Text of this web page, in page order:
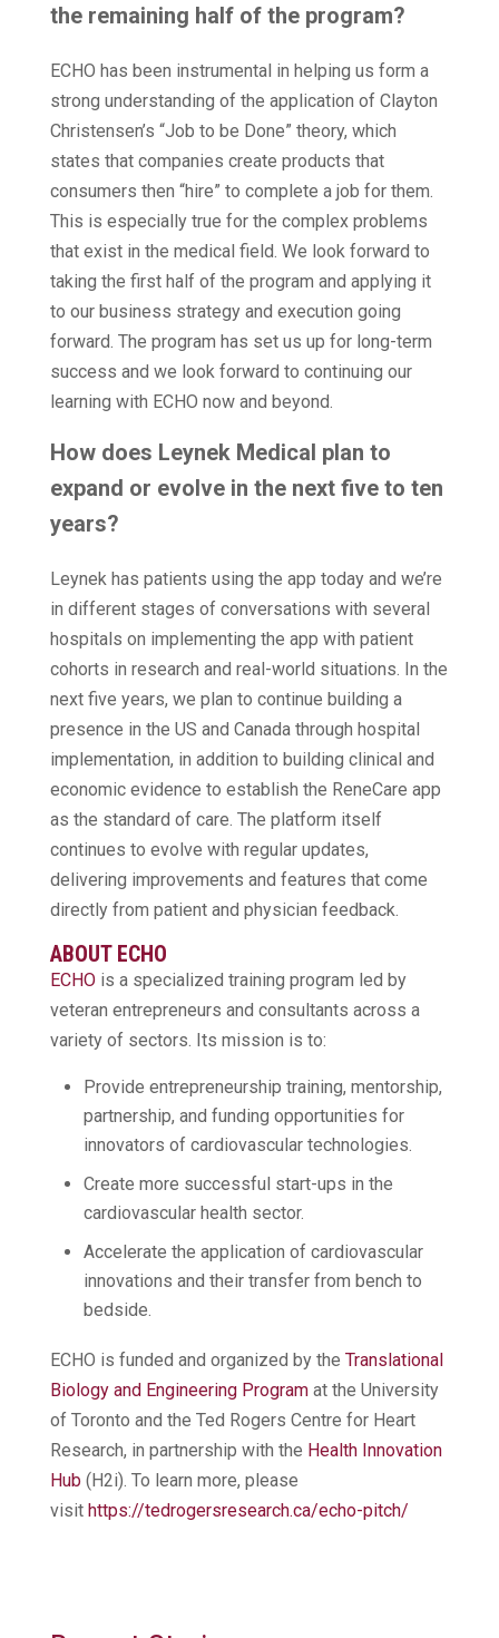
the remaining half of the program?
ECHO has been instrumental in helping us form a
strong understanding of the application of Clayton
Christensen’s “Job to be Done” theory, which
states that companies create products that
consumers then “hire” to complete a job for them.
This is especially true for the complex problems
that exist in the medical field. We look forward to
taking the first half of the program and applying it
to our business strategy and execution going
forward. The program has set us up for long-term
success and we look forward to continuing our
learning with ECHO now and beyond.
How does Leynek Medical plan to
expand or evolve in the next five to ten
years?
Leynek has patients using the app today and we’re
in different stages of conversations with several
hospitals on implementing the app with patient
cohorts in research and real-world situations. In the
next five years, we plan to continue building a
presence in the US and Canada through hospital
implementation, in addition to building clinical and
economic evidence to establish the ReneCare app
as the standard of care. The platform itself
continues to evolve with regular updates,
delivering improvements and features that come
directly from patient and physician feedback.
ABOUT ECHO
ECHOis a specialized training program led by
veteran entrepreneurs and consultants across a
variety of sectors. Its mission is to:
Provide entrepreneurship training, mentorship,
partnership, and funding opportunities for
innovators of cardiovascular technologies.
Create more successful start-ups in the
cardiovascular health sector.
Accelerate the application of cardiovascular
innovations and their transfer from bench to
bedside.
ECHO is funded and organized by the Translational
Biology and Engineering Programat the University
of Toronto and the Ted Rogers Centre for Heart
Research, in partnership with the Health Innovation
Hub (H2i). To learn more, please
visit https://tedrogersresearch.ca/echo-pitch/